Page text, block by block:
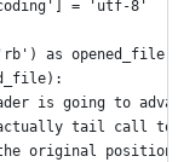
= 'utf-8'
as opened_file:
is going to
tail call
original